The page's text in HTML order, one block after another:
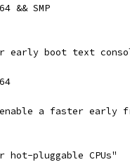
&& SMP
early boot text
a faster early
hot-pluggable CPUs"